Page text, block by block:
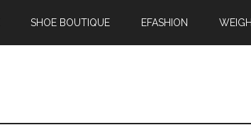
SHOE BOUTIQUE EFASHION